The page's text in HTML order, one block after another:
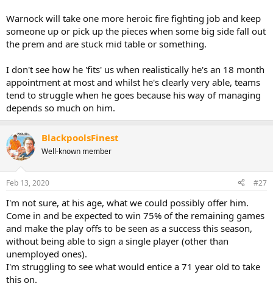
Warnock will take one more heroic fire fighting job and keep
someone up or pick up the pieces when some big side fall out
the prem and are stuck mid table or something.
I don't see how he 'fits' us when realistically he's an 18 month
appointment at most and whilst he's clearly very able, teams
tend to struggle when he goes because his way of managing
depends so much on him.
BlackpoolsFinest
Well-known member
Feb 13, 2020 #27
I'm not sure, at his age, what we could possibly offer him.
Come in and be expected to win 75% of the remaining games
and make the play offs to be seen as a success this season,
without being able to sign a single player (other than
unemployed ones).
I'm struggling to see what would entice a 71 year old to take
this on.